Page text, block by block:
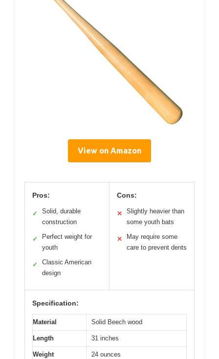
View on Amazon
Pros:
✓
Solid, durable
construction
✓
Perfect weight for
youth
✓
Classic American
design
Cons:
✕
Slightly heavier than
some youth bats
✕
May require some
care to prevent dents
Specification:
Material Solid Beech wood
Length 31 inches
Weight 24 ounces